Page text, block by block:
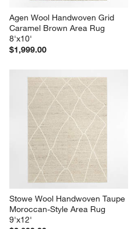
Agen Wool Handwoven Grid
Caramel Brown Area Rug
8'x10'
$1,999.00
Stowe Wool Handwoven Taupe
Moroccan-Style Area Rug
9'x12'